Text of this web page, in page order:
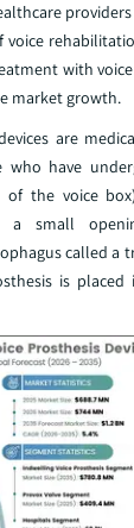
voice
with
market growth.
are
who have
of the voice
a small
called a
is